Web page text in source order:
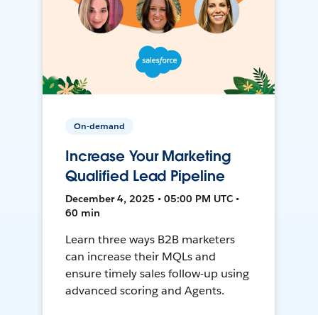
On-demand
Increase Your Marketing
Qualified Lead Pipeline
December 4, 2025 • 05:00 PM UTC •
60 min
Learn three ways B2B marketers
can increase their MQLs and
ensure timely sales follow-up using
advanced scoring and Agents.